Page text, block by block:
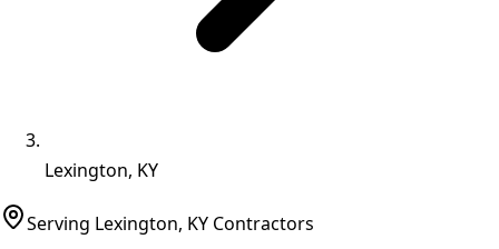
Lexington, KY
Serving Lexington, KY Contractors